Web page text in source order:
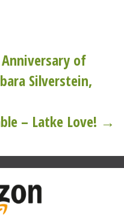
of
Silverstein,
– Latke Love! →